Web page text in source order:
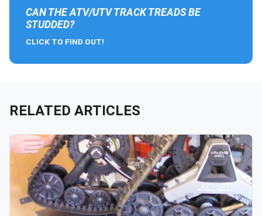
CAN THE ATV/UTV TRACK TREADS BE
STUDDED?
CLICK TO FIND OUT!
RELATED ARTICLES